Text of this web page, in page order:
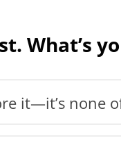
What’s
it—it’s none